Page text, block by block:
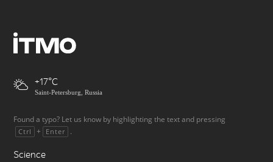
+17
Saint-Petersburg, Russia
Found a typo? Let us know by highlighting the text and pressing
Ctrl + Enter .
Science